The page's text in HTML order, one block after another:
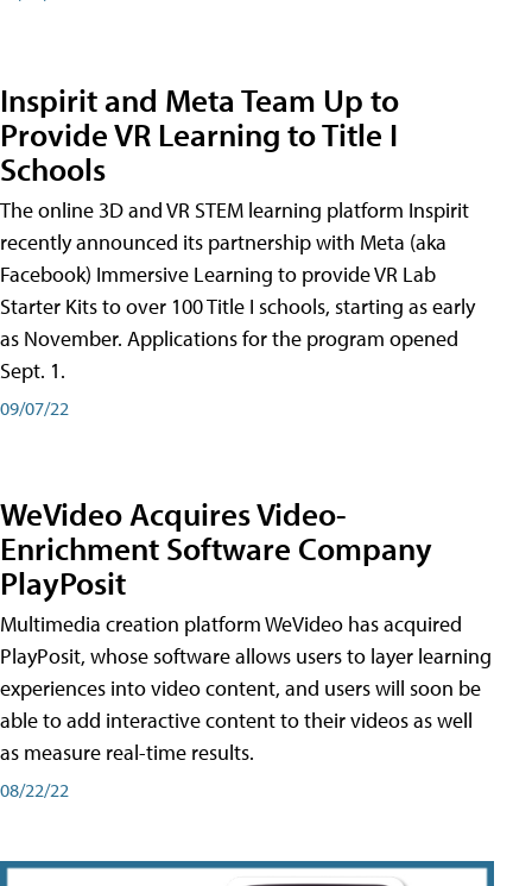
Inspirit and Meta Team Up to
Provide VR Learning to Title I
Schools
The online 3D and VR STEM learning platform Inspirit
recently announced its partnership with Meta (aka
Facebook) Immersive Learning to provide VR Lab
Starter Kits to over 100 Title I schools, starting as early
as November. Applications for the program opened
Sept. 1.
09/07/22
WeVideo Acquires Video-
Enrichment Software Company
PlayPosit
Multimedia creation platform WeVideo has acquired
PlayPosit, whose software allows users to layer learning
experiences into video content, and users will soon be
able to add interactive content to their videos as well
as measure real-time results.
08/22/22